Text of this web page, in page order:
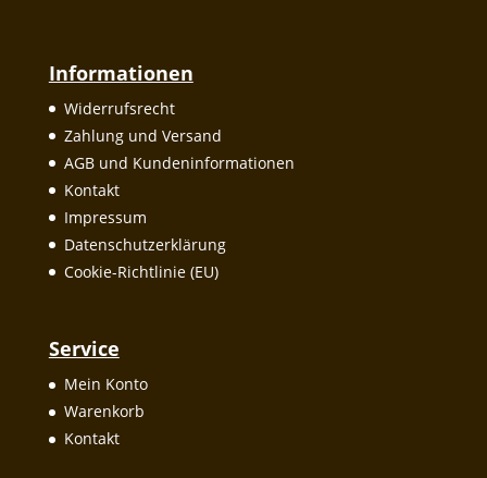
Informationen
Widerrufsrecht
Zahlung und Versand
AGB und Kundeninformationen
Kontakt
Impressum
Datenschutzerklärung
Cookie-Richtlinie (EU)
Service
Mein Konto
Warenkorb
Kontakt